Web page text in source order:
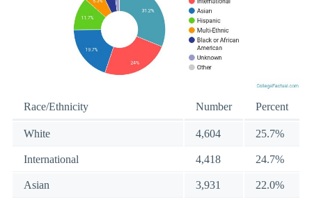
Race/Ethnicity Number Percent
White 4,604 25.7%
International 4,418 24.7%
Asian 3,931 22.0%